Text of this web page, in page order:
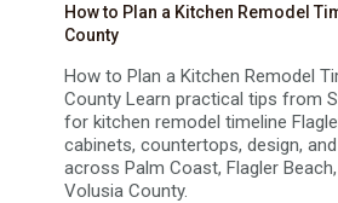
How to Plan a Kitchen Remodel
County
How to Plan a Kitchen Remodel
County Learn practical tips from
for kitchen remodel timeline
cabinets, countertops, design,
across Palm Coast, Flagler
Volusia County.